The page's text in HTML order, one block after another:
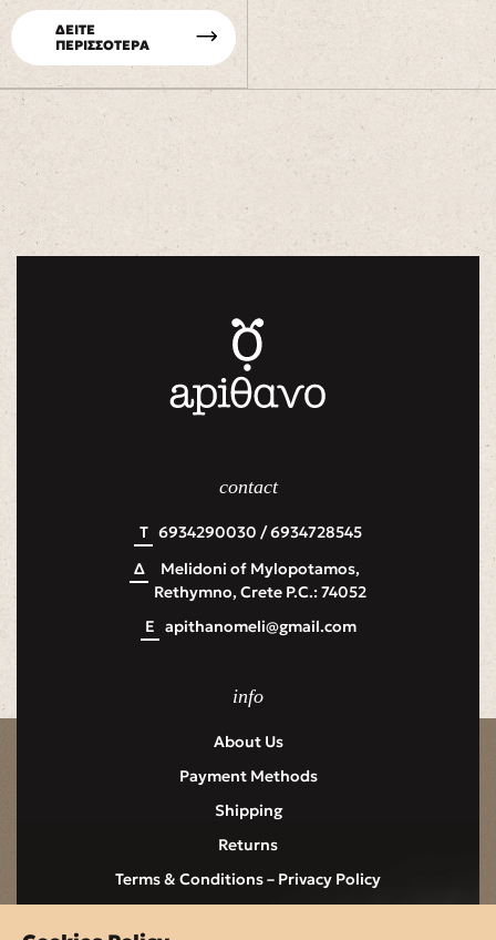
ΔΕΙΤΕ
ΠΕΡΙΣΣΟΤΕΡΑ
contact
Τ 6934290030 / 6934728545
Δ
Melidoni of Mylopotamos,
Rethymno, Crete P.C.: 74052
Ε apithanomeli@gmail.com
info
About Us
Payment Methods
Shipping
Returns
Terms & Conditions – Privacy Policy